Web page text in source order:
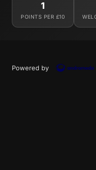
1
POINTS PER £10
Powered by